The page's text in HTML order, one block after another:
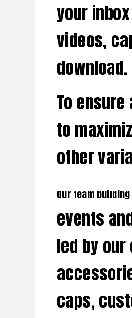
your
videos,
download.
To
to
other
Our team
events
led by
caps,